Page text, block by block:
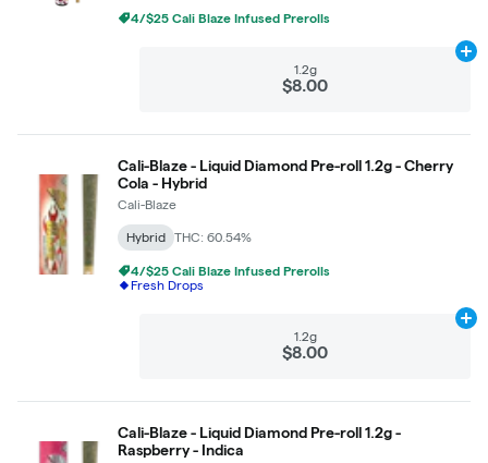
4/$25 Cali Blaze Infused Prerolls
1.2g
$8.00
Cali-Blaze - Liquid Diamond Pre-roll 1.2g - Cherry
Cola - Hybrid
Cali-Blaze
Hybrid THC: 60.54%
4/$25 Cali Blaze Infused Prerolls
Fresh Drops
1.2g
$8.00
Cali-Blaze - Liquid Diamond Pre-roll 1.2g -
Raspberry - Indica